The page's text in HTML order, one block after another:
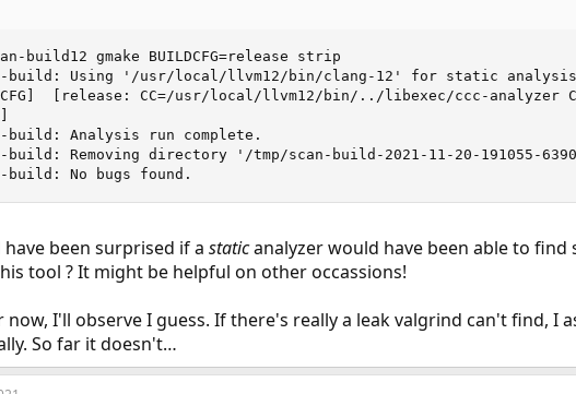
build12 gmake BUILDCFG=release strip
build: Using '/usr/local/llvm12/bin/clang-12' for static
[release: CC=/usr/local/llvm12/bin/../libexec/ccc-analyzer
build: Analysis run complete.
build: Removing directory '/tmp/scan-build-2021-11-20-191055-
build: No bugs found.
been surprised if a staticanalyzer would have been able to
tool ? It might be helpful on other occassions!
now, I'll observe I guess. If there's really a leak valgrind can't find, I
So far it doesn't…